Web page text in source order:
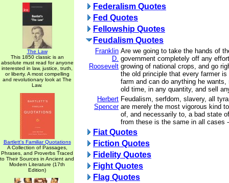
The Law
This 1850 classic is an
absolute must read for anyone
interested in law, justice, truth,
or liberty. A most compelling
and revolutionary look at The
Law.
Bartlett's Familiar Quotations
A Collection of Passages,
Phrases, and Proverbs Traced
to Their Sources in Ancient and
Modern Literature (17th
Edition)
Federalism Quotes
Fed Quotes
Fellowship Quotes
Feudalism Quotes
Franklin
D.
Roosevelt
Are we going to take the hands of
government completely off any
growing of national crops, and go
the old principle that every farmer
farm and can do anything he
old time, in any quantity, and sell
Herbert
Spencer
Feudalism, serfdom, slavery, all
are merely the most vigorous kind
of, and necessarily to, a bad state
from these is the same in all cases
Fiat Quotes
Fiction Quotes
Fidelity Quotes
Fight Quotes
Flag Quotes